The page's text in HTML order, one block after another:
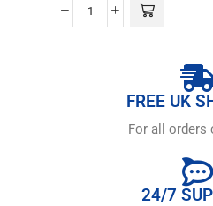
FREE UK
For all orders
24/7